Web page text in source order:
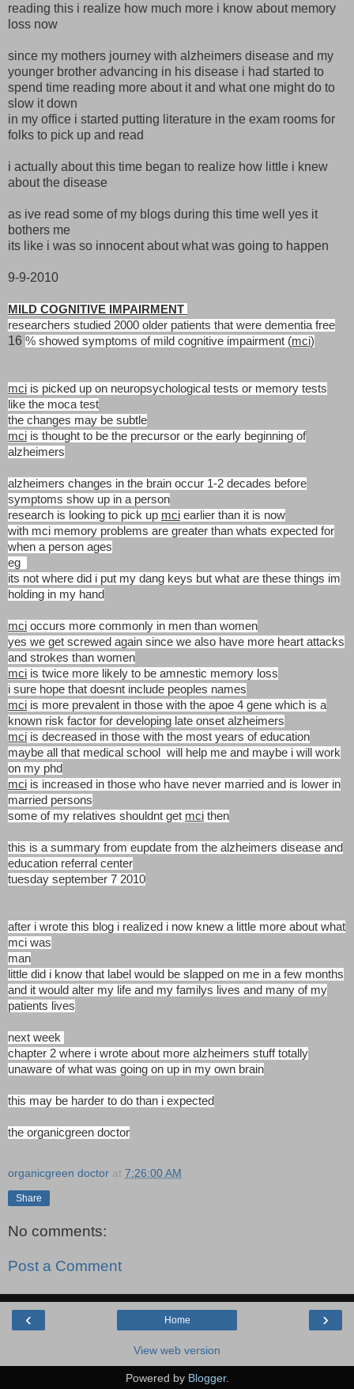
reading this i realize how much more i know about memory
loss now
since my mothers journey with alzheimers disease and my
younger brother advancing in his disease i had started to
spend time reading more about it and what one might do to
slow it down
in my office i started putting literature in the exam rooms for
folks to pick up and read
i actually about this time began to realize how little i knew
about the disease
as ive read some of my blogs during this time well yes it
bothers me
its like i was so innocent about what was going to happen
9-9-2010
MILD COGNITIVE IMPAIRMENT
researchers studied 2000 older patients that were dementia free
16 % showed symptoms of mild cognitive impairment (mci)
mci is picked up on neuropsychological tests or memory tests
like the moca test
the changes may be subtle
mci is thought to be the precursor or the early beginning of
alzheimers
alzheimers changes in the brain occur 1-2 decades before
symptoms show up in a person
research is looking to pick up mci earlier than it is now
with mci memory problems are greater than whats expected for
when a person ages
eg
its not where did i put my dang keys but what are these things im
holding in my hand
mci occurs more commonly in men than women
yes we get screwed again since we also have more heart attacks
and strokes than women
mci is twice more likely to be amnestic memory loss
i sure hope that doesnt include peoples names
mci is more prevalent in those with the apoe 4 gene which is a
known risk factor for developing late onset alzheimers
mci is decreased in those with the most years of education
maybe all that medical school will help me and maybe i will work
on my phd
mci is increased in those who have never married and is lower in
married persons
some of my relatives shouldnt get mci then
this is a summary from eupdate from the alzheimers disease and
education referral center
tuesday september 7 2010
after i wrote this blog i realized i now knew a little more about what
mci was
man
little did i know that label would be slapped on me in a few months
and it would alter my life and my familys lives and many of my
patients lives
next week
chapter 2 where i wrote about more alzheimers stuff totally
unaware of what was going on up in my own brain
this may be harder to do than i expected
the organicgreen doctor
organicgreen doctor at 7:26:00 AM
Share
No comments:
Post a Comment
‹ ›
Home
View web version
Powered by Blogger.